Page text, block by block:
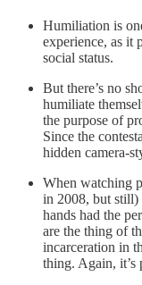
Humiliation is
experience, as it
social status.
But there’s no
humiliate
the purpose of
Since the
hidden camera-
When watching
in 2008, but still)
hands had the
are the thing of
incarceration in
thing. Again, it’s